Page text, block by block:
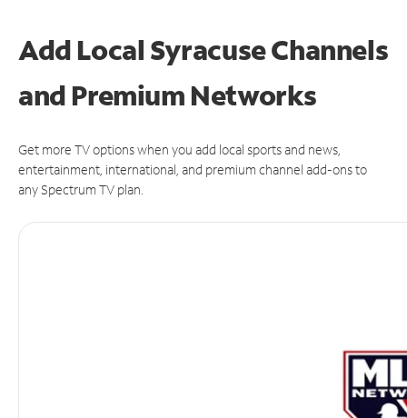
Add Local Syracuse Channels
and Premium Networks
Get more TV options when you add local sports and news,
entertainment, international, and premium channel add-ons to
any Spectrum TV plan.